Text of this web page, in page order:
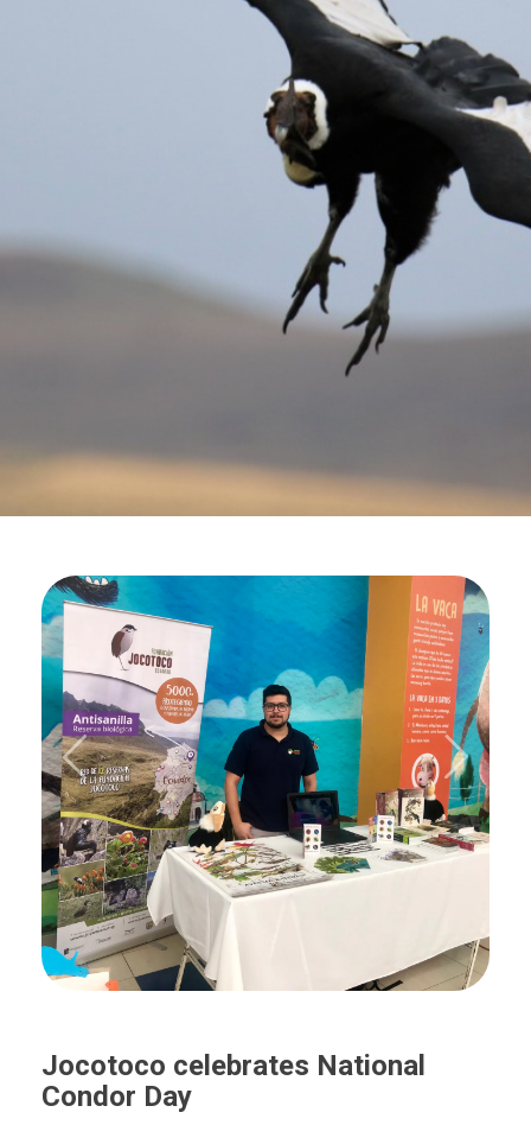
Jocotoco celebrates National
Condor Day
Previous Next